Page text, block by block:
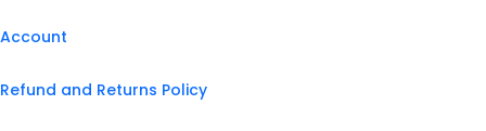
Account
Refund and Returns Policy